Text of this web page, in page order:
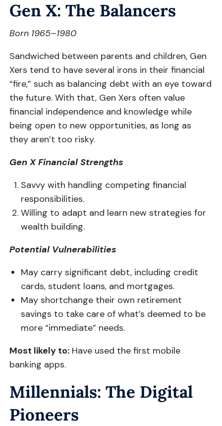
Gen X: The Balancers
Born 1965–1980
Sandwiched between parents and children, Gen
Xers tend to have several irons in their financial
“fire,” such as balancing debt with an eye toward
the future. With that, Gen Xers often value
financial independence and knowledge while
being open to new opportunities, as long as
they aren’t too risky.
Gen X Financial Strengths
Savvy with handling competing financial
responsibilities.
Willing to adapt and learn new strategies for
wealth building.
Potential Vulnerabilities
May carry significant debt, including credit
cards, student loans, and mortgages.
May shortchange their own retirement
savings to take care of what’s deemed to be
more “immediate” needs.
Most likely to: Have used the first mobile
banking apps.
Millennials: The Digital
Pioneers